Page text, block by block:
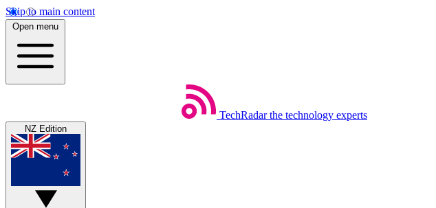
Skip to main content
Open menu
TechRadar the technology experts
NZ Edition